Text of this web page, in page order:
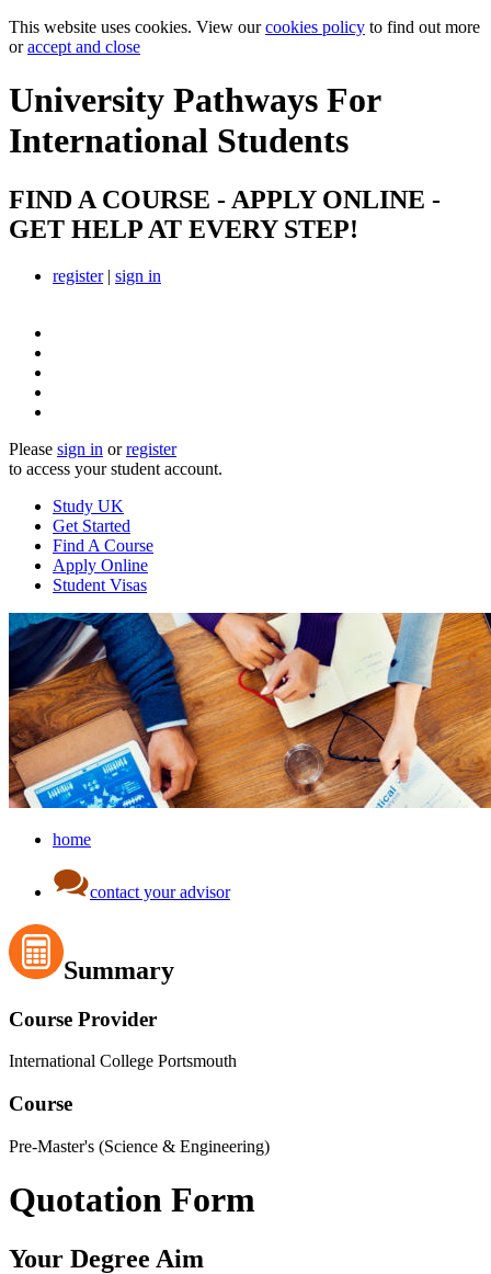
This website uses cookies. View ourcookies policy to find out more
oraccept and close
University Pathways For
International Students
FIND A COURSE - APPLY ONLINE -
GET HELP AT EVERY STEP!
register| sign in
Please sign in orregister
to access your student account.
Study UK
Get Started
Find A Course
Apply Online
Student Visas
home
contact your advisor
Summary
Course Provider
International College Portsmouth
Course
Pre-Master's (Science & Engineering)
Quotation Form
Your Degree Aim